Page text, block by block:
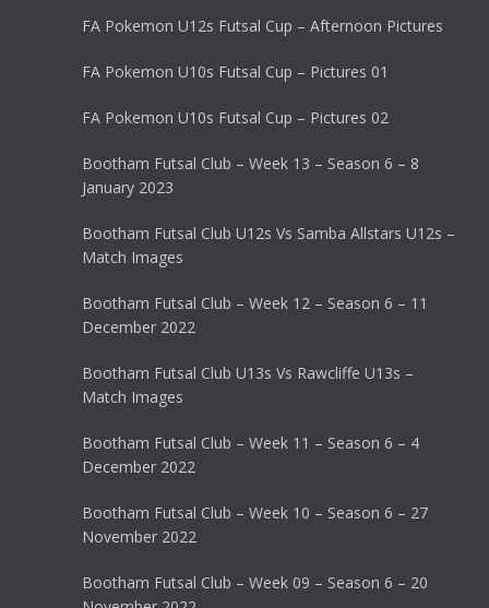
FA Pokemon U12s Futsal Cup – Afternoon Pictures
FA Pokemon U10s Futsal Cup – Pictures 01
FA Pokemon U10s Futsal Cup – Pictures 02
Bootham Futsal Club – Week 13 – Season 6 – 8
January 2023
Bootham Futsal Club U12s Vs Samba Allstars U12s –
Match Images
Bootham Futsal Club – Week 12 – Season 6 – 11
December 2022
Bootham Futsal Club U13s Vs Rawcliffe U13s –
Match Images
Bootham Futsal Club – Week 11 – Season 6 – 4
December 2022
Bootham Futsal Club – Week 10 – Season 6 – 27
November 2022
Bootham Futsal Club – Week 09 – Season 6 – 20